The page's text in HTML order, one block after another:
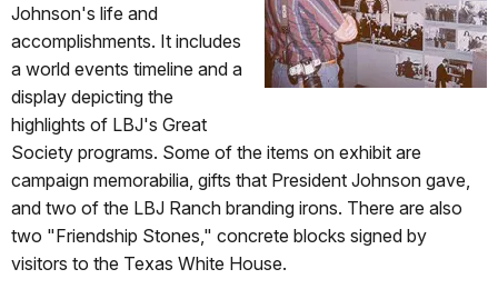
Johnson's life and
accomplishments. It includes
a world events timeline and a
display depicting the
highlights of LBJ's Great
Society programs. Some of the items on exhibit are
campaign memorabilia, gifts that President Johnson gave,
and two of the LBJ Ranch branding irons. There are also
two "Friendship Stones," concrete blocks signed by
visitors to the Texas White House.